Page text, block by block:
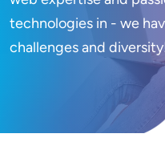
technologies in - we
challenges and